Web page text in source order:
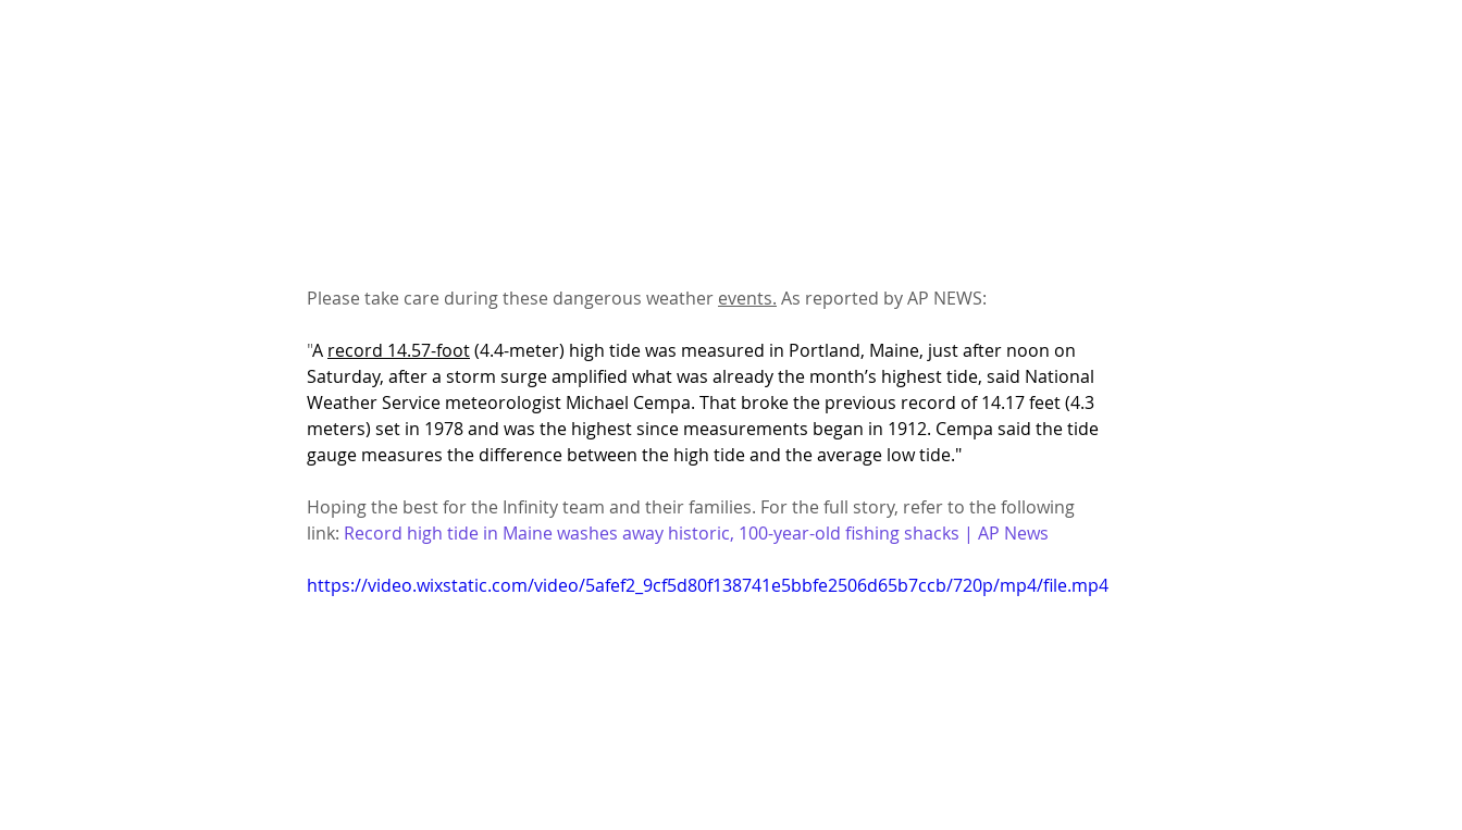
Please take care during these dangerous weather events. As reported by AP NEWS:
"A record 14.57-foot (4.4-meter) high tide was measured in Portland, Maine, just after noon on
Saturday, after a storm surge amplified what was already the month’s highest tide, said National
Weather Service meteorologist Michael Cempa. That broke the previous record of 14.17 feet (4.3
meters) set in 1978 and was the highest since measurements began in 1912. Cempa said the tide
gauge measures the difference between the high tide and the average low tide."
Hoping the best for the Infinity team and their families. For the full story, refer to the following
link: Record high tide in Maine washes away historic, 100-year-old fishing shacks | AP News
https://video.wixstatic.com/video/5afef2_9cf5d80f138741e5bbfe2506d65b7ccb/720p/mp4/file.mp4